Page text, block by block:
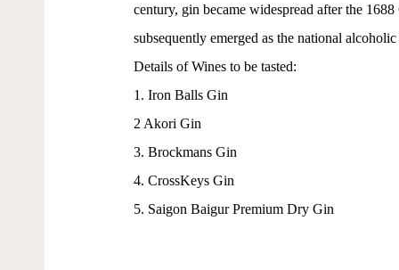
century, gin became widespread after the
subsequently emerged as the national
Details of Wines to be tasted:
1. Iron Balls Gin
2 Akori Gin
3. Brockmans Gin
4. CrossKeys Gin
5. Saigon Baigur Premium Dry Gin